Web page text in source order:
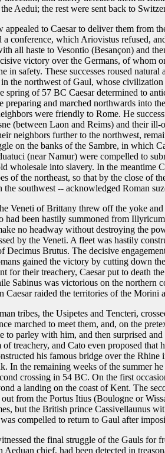
Aedui; the rest were sent back to
to Caesar to deliver them from
a conference, which Ariovistus refused,
all haste to Vesontio (Besançon) and
victory over the Germans, of whom
in safety. These successes roused
the northwest of Gaul, whose
spring of 57 BC Caesar determined to
preparing and marched northwards into
were friendly to Rome. He
(between Laon and Reims) and their
neighbors further to the northwest,
on the banks of the Sambre, in which
(near Namur) were compelled to
wholesale into slavery. In the meantime
of the northeast, so that by the close of
southwest -- acknowledged Roman
Veneti of Brittany threw off the yoke and
had been hastily summoned from
no headway without destroying the
by the Veneti. A fleet was hastily
Decimus Brutus. The decisive
gained the victory by cutting down
for their treachery, Caesar put to death
Sabinus was victorious on the northern
Caesar raided the territories of the
tribes, the Usipetes and Tencteri,
marched to meet them, and, on the
to parley with him, and then surprised
treachery, and Cato even proposed that
his famous bridge over the Rhine
In the remaining weeks of the summer
crossing in 54 BC. On the first
a landing on the coast of Kent. The
from the Portus Itius (Boulogne or
but the British prince Cassivellaunus
compelled to return to Gaul after
the final struggle of the Gauls for
chief, had been detected in